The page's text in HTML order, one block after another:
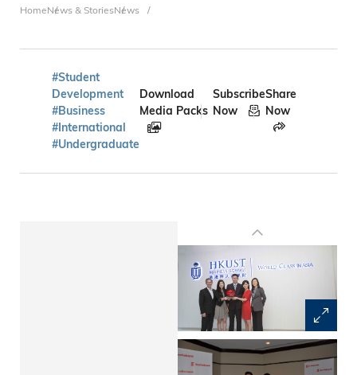
Breadcrumb
HomeNews & StoriesNews
#Student
Development
#Business
#International
#Undergraduate
Download
Media Packs
Subscribe
Now
Share
Now